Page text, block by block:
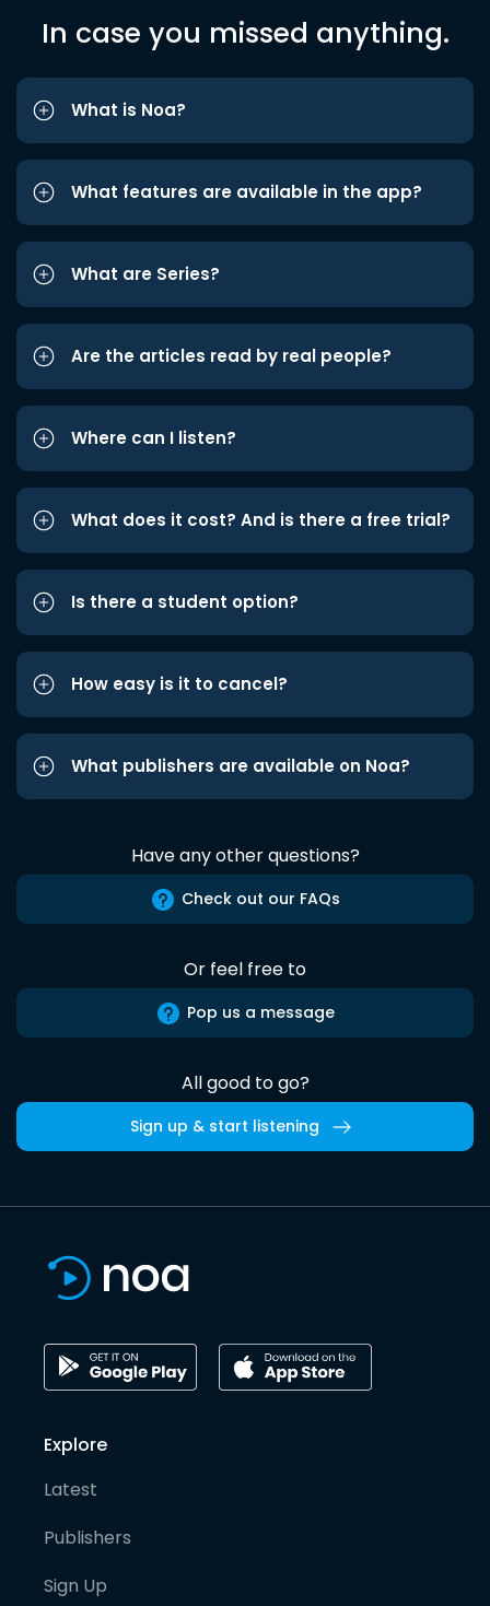
In case you missed anything.
What is Noa?
What features are available in the app?
What are Series?
Are the articles read by real people?
Where can I listen?
What does it cost? And is there a free trial?
Is there a student option?
How easy is it to cancel?
What publishers are available on Noa?
Have any other questions?
Check out our FAQs
Or feel free to
Pop us a message
All good to go?
Sign up & start listening
Explore
Latest
Publishers
Sign Up